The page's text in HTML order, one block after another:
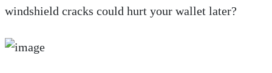
windshield cracks could hurt your wallet later?